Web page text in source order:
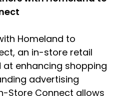
Homeland to
an in-store retail
enhancing shopping
advertising
Store Connect allows